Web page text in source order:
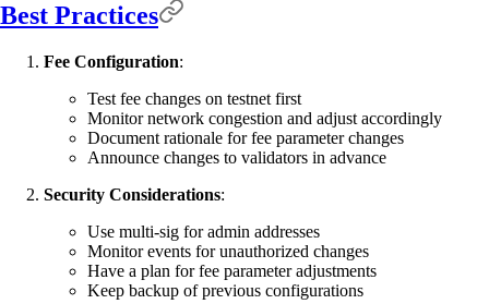
Best Practices
Fee Configuration:
Test fee changes on testnet first
Monitor network congestion and adjust accordingly
Document rationale for fee parameter changes
Announce changes to validators in advance
Security Considerations:
Use multi-sig for admin addresses
Monitor events for unauthorized changes
Have a plan for fee parameter adjustments
Keep backup of previous configurations